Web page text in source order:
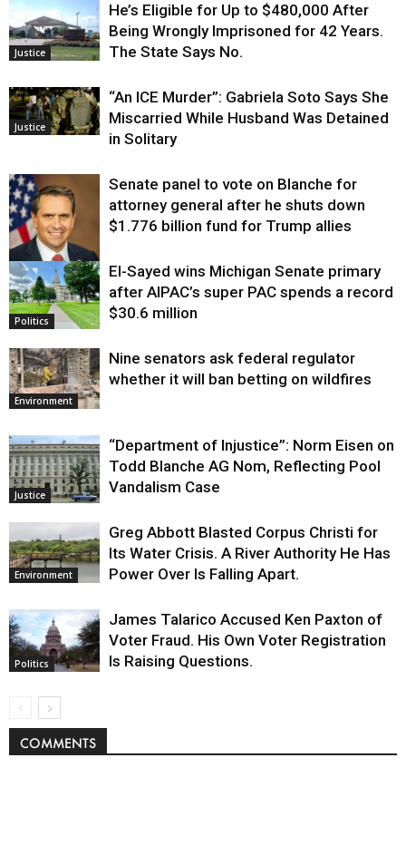
Justice
He’s Eligible for Up to $480,000 After
Being Wrongly Imprisoned for 42 Years.
The State Says No.
Justice
“An ICE Murder”: Gabriela Soto Says She
Miscarried While Husband Was Detained
in Solitary
Justice
Senate panel to vote on Blanche for
attorney general after he shuts down
$1.776 billion fund for Trump allies
Politics
El-Sayed wins Michigan Senate primary
after AIPAC’s super PAC spends a record
$30.6 million
Environment
Nine senators ask federal regulator
whether it will ban betting on wildfires
Justice
“Department of Injustice”: Norm Eisen on
Todd Blanche AG Nom, Reflecting Pool
Vandalism Case
Environment
Greg Abbott Blasted Corpus Christi for
Its Water Crisis. A River Authority He Has
Power Over Is Falling Apart.
Politics
James Talarico Accused Ken Paxton of
Voter Fraud. His Own Voter Registration
Is Raising Questions.
COMMENTS